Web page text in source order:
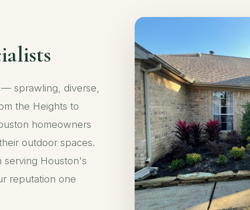
sprawling, diverse,
the Heights to
homeowners
outdoor spaces.
serving Houston's
reputation one